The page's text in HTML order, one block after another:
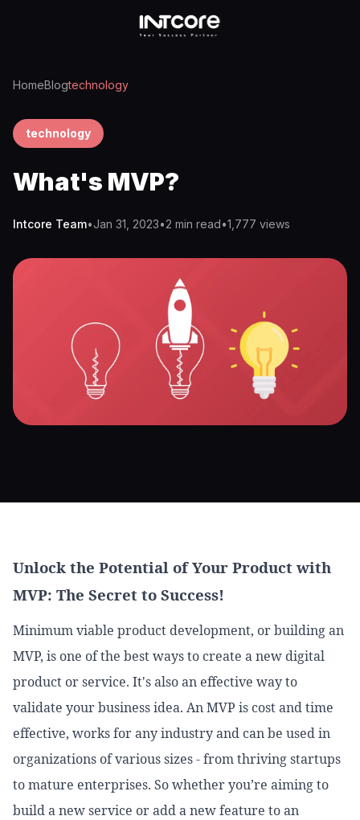
HomeBlogtechnology
technology
What's MVP?
Intcore Team•Jan 31, 2023•2 min read•1,777 views
Unlock the Potential of Your Product with
MVP: The Secret to Success!
Minimum viable product development, or building an
MVP, is one of the best ways to create a new digital
product or service. It's also an effective way to
validate your business idea. An MVP is cost and time
effective, works for any industry and can be used in
organizations of various sizes - from thriving startups
to mature enterprises. So whether you’re aiming to
build a new service or add a new feature to an